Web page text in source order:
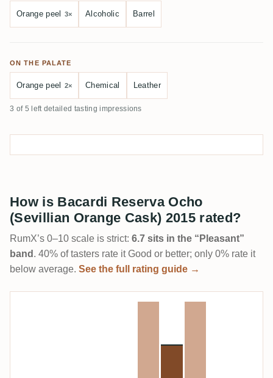
Orange peel 3× Alcoholic Barrel
ON THE PALATE
Orange peel 2× Chemical Leather
3 of 5 left detailed tasting impressions
How is Bacardi Reserva Ocho
(Sevillian Orange Cask) 2015 rated?
RumX’s 0–10 scale is strict: 6.7 sits in the “Pleasant”
band . 40% of tasters rate it Good or better; only 0% rate it
below average. See the full rating guide →